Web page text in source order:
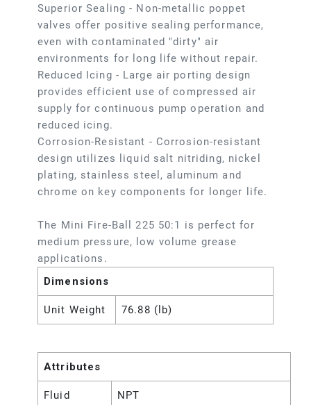
Superior Sealing - Non-metallic poppet
valves offer positive sealing performance,
even with contaminated "dirty" air
environments for long life without repair.
Reduced Icing - Large air porting design
provides efficient use of compressed air
supply for continuous pump operation and
reduced icing.
Corrosion-Resistant - Corrosion-resistant
design utilizes liquid salt nitriding, nickel
plating, stainless steel, aluminum and
chrome on key components for longer life.
The Mini Fire-Ball 225 50:1 is perfect for
medium pressure, low volume grease
applications.
Dimensions
Unit Weight 76.88 (lb)
Attributes
Fluid
NPT